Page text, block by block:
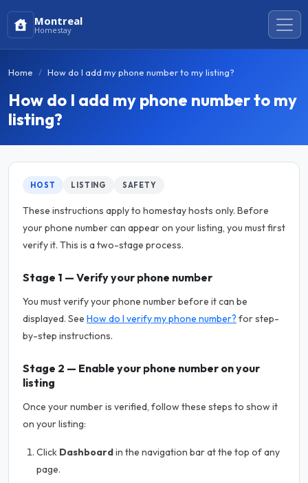
Montreal
Homestay
Home How do I add my phone number to my listing?
How do I add my phone number to my
listing?
HOST LISTING SAFETY
These instructions apply to homestay hosts only. Before
your phone number can appear on your listing, you must first
verify it. This is a two-stage process.
Stage 1 — Verify your phone number
You must verify your phone number before it can be
displayed. See How do I verify my phone number? for step-
by-step instructions.
Stage 2 — Enable your phone number on your
listing
Once your number is verified, follow these steps to show it
on your listing:
Click Dashboardin the navigation bar at the top of any
page.